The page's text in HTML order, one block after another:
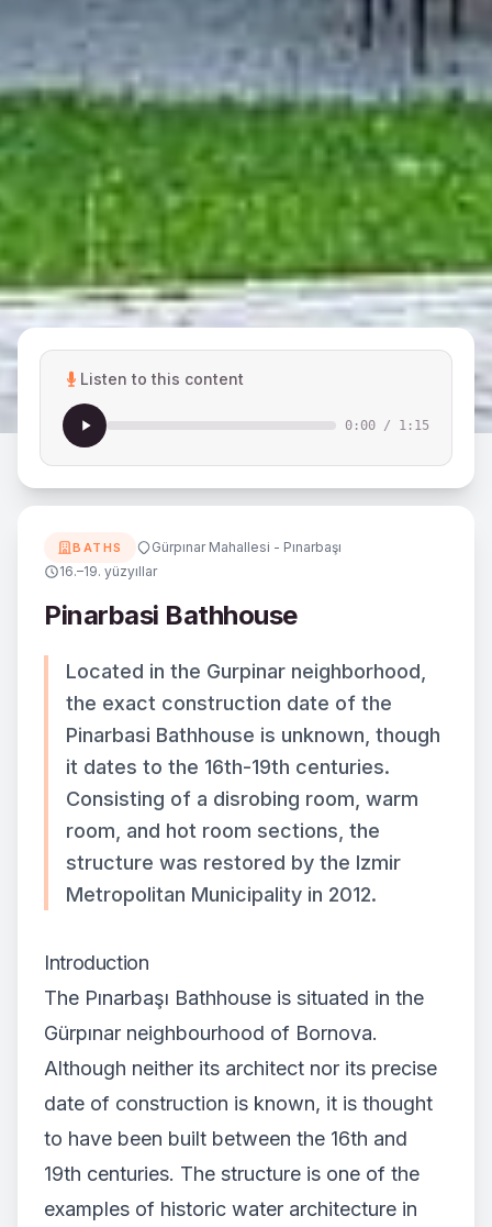
Listen to this content
0:00 / 1:15
BATHS
Gürpınar Mahallesi - Pınarbaşı
16.–19. yüzyıllar
Pinarbasi Bathhouse
Located in the Gurpinar neighborhood,
the exact construction date of the
Pinarbasi Bathhouse is unknown, though
it dates to the 16th-19th centuries.
Consisting of a disrobing room, warm
room, and hot room sections, the
structure was restored by the Izmir
Metropolitan Municipality in 2012.
Introduction
The Pınarbaşı Bathhouse is situated in the
Gürpınar neighbourhood of Bornova.
Although neither its architect nor its precise
date of construction is known, it is thought
to have been built between the 16th and
19th centuries. The structure is one of the
examples of historic water architecture in